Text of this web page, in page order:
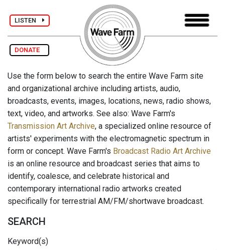
LISTEN
DONATE
Use the form below to search the entire Wave Farm site
and organizational archive including artists, audio,
broadcasts, events, images, locations, news, radio shows,
text, video, and artworks. See also: Wave Farm's
Transmission Art Archive, a specialized online resource of
artists' experiments with the electromagnetic spectrum in
form or concept. Wave Farm's Broadcast Radio Art Archive
is an online resource and broadcast series that aims to
identify, coalesce, and celebrate historical and
contemporary international radio artworks created
specifically for terrestrial AM/FM/shortwave broadcast.
SEARCH
Keyword(s)